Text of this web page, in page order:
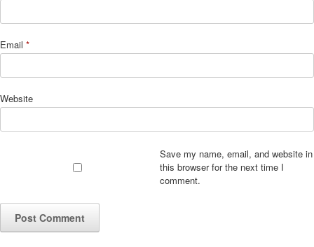
Email *
Website
Save my name, email, and website in
this browser for the next time I
comment.